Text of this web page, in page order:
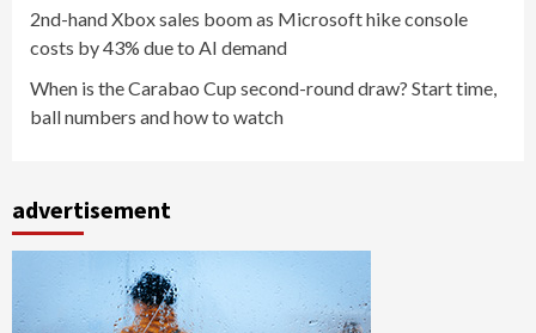
2nd-hand Xbox sales boom as Microsoft hike console
costs by 43% due to AI demand
When is the Carabao Cup second-round draw? Start time,
ball numbers and how to watch
advertisement